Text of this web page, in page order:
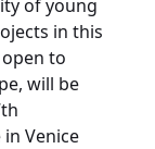
of young
in this
to
will be
Venice